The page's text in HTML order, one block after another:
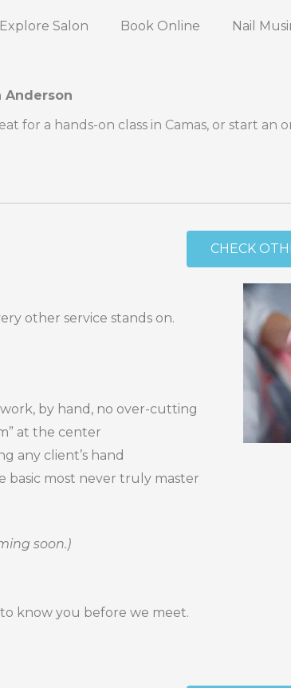
Explore Salon Book Online Nail
Anderson
for a hands-on class in Camas, or start an
CHECK
other service stands on.
by hand, no over-cutting
at the center
any client’s hand
basic most never truly master
soon.)
know you before we meet.